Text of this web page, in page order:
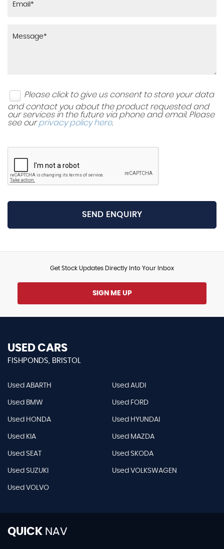
Please click to give us consent to store your data
and contact you about the product requested and
our services in the future via phone and email. Please
see ourprivacy policy here.
SEND ENQUIRY
Get Stock Updates Directly Into Your Inbox
SIGN ME UP
USED CARS
FISHPONDS, BRISTOL
Used ABARTH Used AUDI
Used BMW Used FORD
Used HONDA Used HYUNDAI
Used KIA Used MAZDA
Used SEAT Used SKODA
Used SUZUKI Used VOLKSWAGEN
Used VOLVO
QUICK NAV